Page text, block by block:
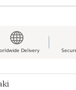
Delivery